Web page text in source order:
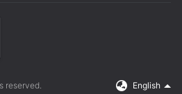
reserved.
English